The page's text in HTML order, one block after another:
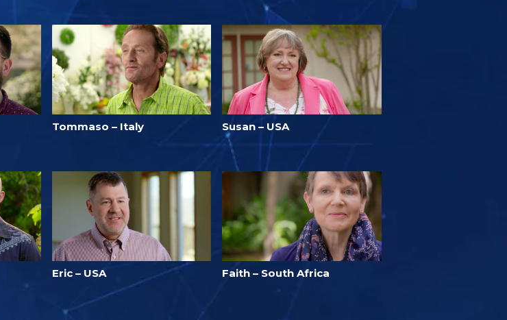
Tommaso – Italy Susan – USA
Eric – USA Faith – South Africa